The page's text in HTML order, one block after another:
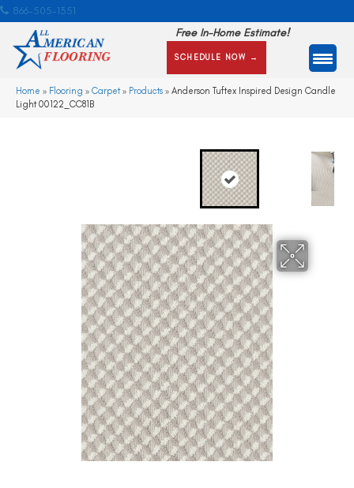
866-505-1351
Free In-Home Estimate!
SCHEDULE NOW →
Home » Flooring » Carpet» Products » Anderson Tuftex Inspired Design Candle
Light 00122_CC81B